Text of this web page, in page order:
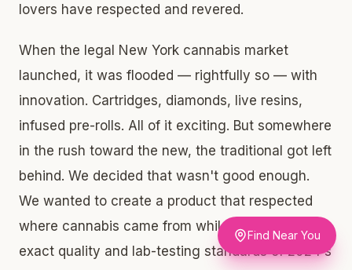
lovers have respected and revered.
When the legal New York cannabis market
launched, it was flooded — rightfully so — with
innovation. Cartridges, diamonds, live resins,
infused pre-rolls. All of it exciting. But somewhere
in the rush toward the new, the traditional got left
behind. We decided that wasn't good enough.
We wanted to create a product that respected
where cannabis came from while meeting the
exact quality and lab-testing standards of 2024's
Find Near You